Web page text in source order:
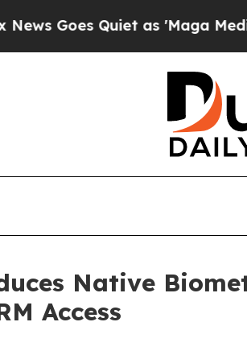
Goes Quiet as 'Maga Media
Native
Access